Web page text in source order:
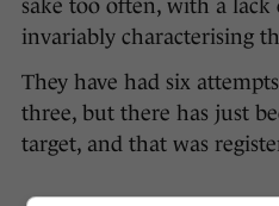
sake too often, with a
invariably characterising
They have had six
three, but there has just
target, and that was